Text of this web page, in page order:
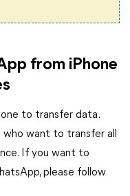
from iPhone
to transfer data.
who want to transfer all
If you want to
please follow